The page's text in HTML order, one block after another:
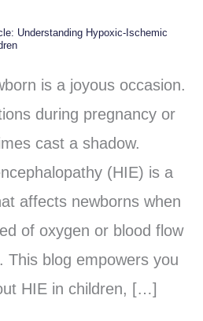
Understanding Hypoxic-Ischemic
is a joyous occasion.
during pregnancy or
cast a shadow.
(HIE) is a
affects newborns when
of oxygen or blood flow
This blog empowers you
HIE in children, […]